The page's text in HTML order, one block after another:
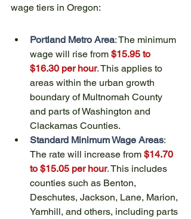
wage tiers in Oregon:
Portland Metro Area: The minimum
wage will rise from $15.95 to
$16.30 per hour. This applies to
areas within the urban growth
boundary of Multnomah County
and parts of Washington and
Clackamas Counties.
Standard Minimum Wage Areas:
The rate will increase from $14.70
to $15.05 per hour. This includes
counties such as Benton,
Deschutes, Jackson, Lane, Marion,
Yamhill, and others, including parts